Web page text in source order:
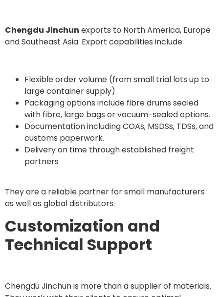
Chengdu Jinchun exports to North America, Europe
and Southeast Asia. Export capabilities include:
Flexible order volume (from small trial lots up to
large container supply).
Packaging options include fibre drums sealed
with fibre, large bags or vacuum-sealed options.
Documentation including COAs, MSDSs, TDSs, and
customs paperwork.
Delivery on time through established freight
partners
They are a reliable partner for small manufacturers
as well as global distributors.
Customization and
Technical Support
Chengdu Jinchun is more than a supplier of materials.